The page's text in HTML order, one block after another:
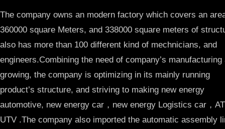
The company owns an modern factory which covers an
360000 square Meters, and 338000 square meters of
also has more than 100 different kind of mechnicians, and
engineers.Combining the need of company’s manufacturing
growing, the company is optimizing in its mainly running
product’s structure, and striving to making new energy
automotive, new energy car，new energy Logistics car，
UTV .The company also imported the automatic assembly